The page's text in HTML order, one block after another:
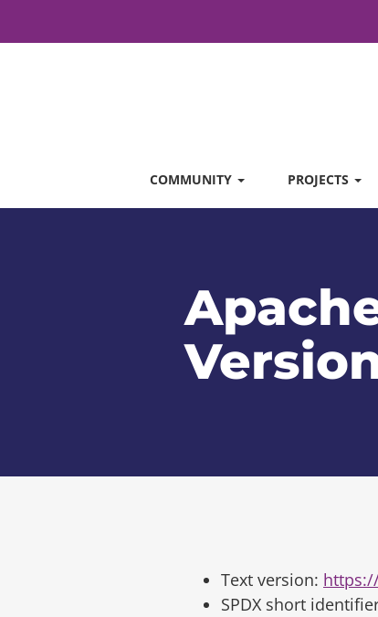
COMMUNITY PROJECTS
Text version:
SPDX short